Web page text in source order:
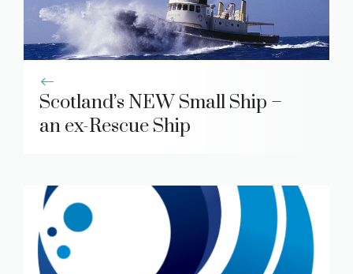
Scotland’s NEW Small Ship –
an ex-Rescue Ship